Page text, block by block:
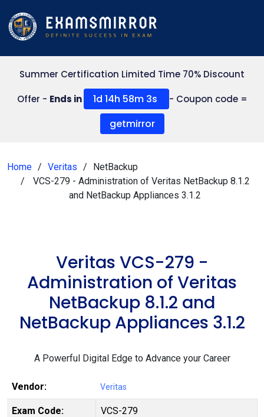
Summer Certification Limited Time 70% Discount
Offer - Ends in 1d 14h 58m 2s - Coupon code =
getmirror
Home Veritas
NetBackup
VCS-279 - Administration of Veritas NetBackup 8.1.2
and NetBackup Appliances 3.1.2
Veritas VCS-279 -
Administration of Veritas
NetBackup 8.1.2 and
NetBackup Appliances 3.1.2
A Powerful Digital Edge to Advance your Career
Vendor: Veritas
Exam Code: VCS-279